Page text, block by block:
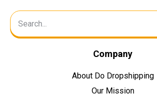
Company
About Do Dropshipping
Our Mission